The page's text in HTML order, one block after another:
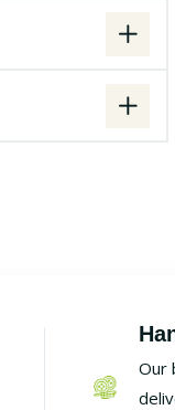
Our